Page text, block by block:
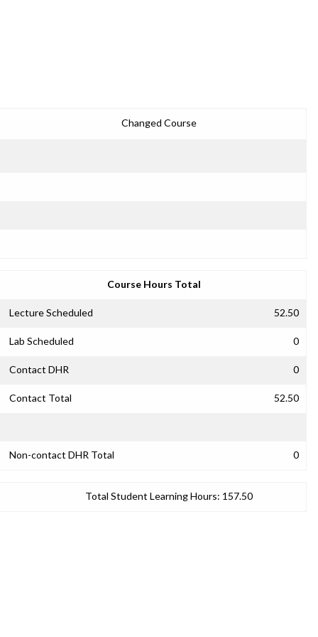
Changed Course
Course Hours Total
Lecture Scheduled 52.50
Lab Scheduled 0
Contact DHR 0
Contact Total 52.50
Non-contact DHR Total 0
Total Student Learning Hours: 157.50